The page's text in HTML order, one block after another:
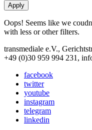
Oops! Seems like we
with less or other filters.
transmediale e.V.,
+49 (0)30 959 994 231,
facebook
twitter
youtube
instagram
telegram
linkedin